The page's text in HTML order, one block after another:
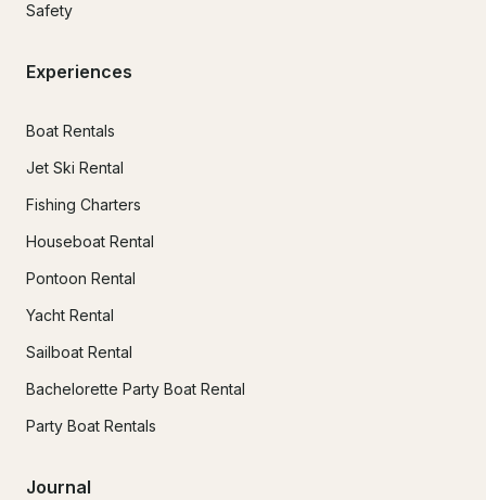
Safety
Experiences
Boat Rentals
Jet Ski Rental
Fishing Charters
Houseboat Rental
Pontoon Rental
Yacht Rental
Sailboat Rental
Bachelorette Party Boat Rental
Party Boat Rentals
Journal